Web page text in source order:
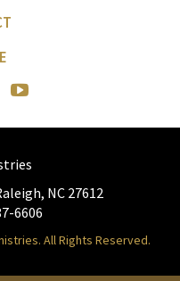
NC 27612
6606
All Rights Reserved.